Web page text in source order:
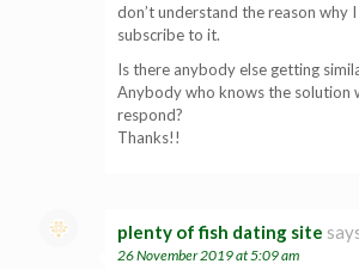
don’t understand the reason why
subscribe to it.
Is there anybody else getting
Anybody who knows the solution
respond?
Thanks!!
plenty of fish dating site
26 November 2019 at 5:09 am